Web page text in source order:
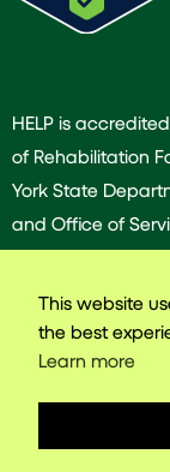
HELP is
of Rehabilitation
York State
and Office of
provided by our
© 2025 Harlem
This website
the best
Learn more